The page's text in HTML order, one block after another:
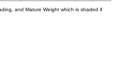
and Mature Weight which is shaded if